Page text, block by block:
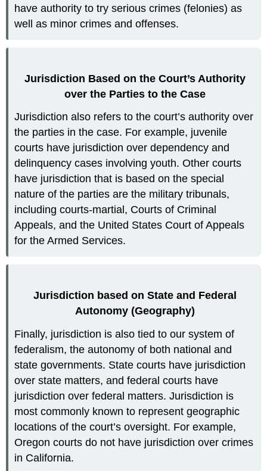
have authority to try serious crimes (felonies) as
well as minor crimes and offenses.
Jurisdiction Based on the Court’s Authority
over the Parties to the Case
Jurisdiction also refers to the court’s authority over
the parties in the case. For example, juvenile
courts have jurisdiction over dependency and
delinquency cases involving youth. Other courts
have jurisdiction that is based on the special
nature of the parties are the military tribunals,
including courts-martial, Courts of Criminal
Appeals, and the United States Court of Appeals
for the Armed Services.
Jurisdiction based on State and Federal
Autonomy (Geography)
Finally, jurisdiction is also tied to our system of
federalism, the autonomy of both national and
state governments. State courts have jurisdiction
over state matters, and federal courts have
jurisdiction over federal matters. Jurisdiction is
most commonly known to represent geographic
locations of the court’s oversight. For example,
Oregon courts do not have jurisdiction over crimes
in California.